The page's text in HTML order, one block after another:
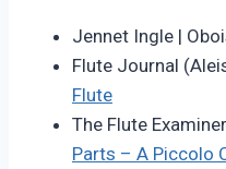
Jennet Ingle |
Flute Journal
Flute
The Flute
Parts – A Piccolo